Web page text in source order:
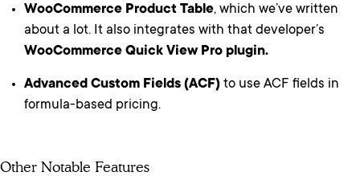
WooCommerce Product Table, which we’ve written
about a lot. It also integrates with that developer’s
WooCommerce Quick View Pro plugin.
Advanced Custom Fields (ACF) to use ACF fields in
formula-based pricing.
Other Notable Features